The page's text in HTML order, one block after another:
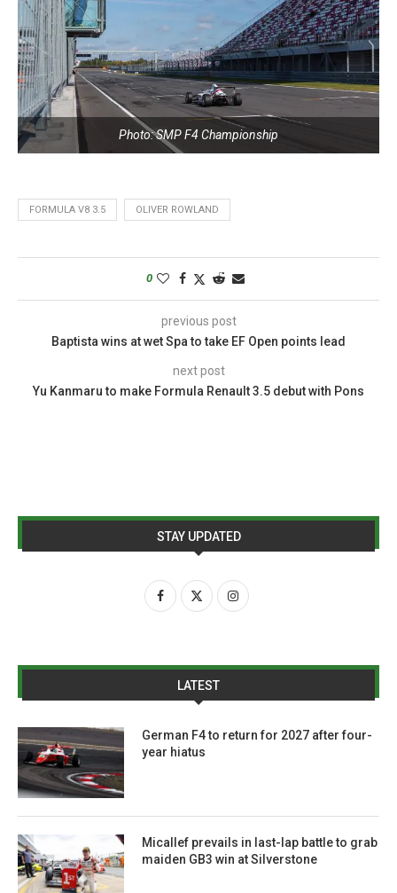
Photo: SMP F4 Championship
FORMULA V8 3.5 OLIVER ROWLAND
0
previous post
Baptista wins at wet Spa to take EF Open points lead
next post
Yu Kanmaru to make Formula Renault 3.5 debut with Pons
STAY UPDATED
LATEST
German F4 to return for 2027 after four-
year hiatus
Micallef prevails in last-lap battle to grab
maiden GB3 win at Silverstone